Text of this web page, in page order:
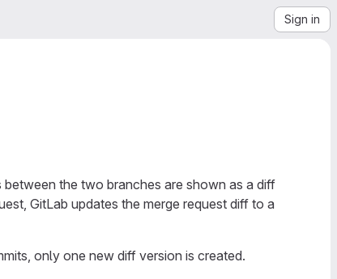
Sign in
the two branches are shown as a diff
GitLab updates the merge request diff to a
only one new diff version is created.